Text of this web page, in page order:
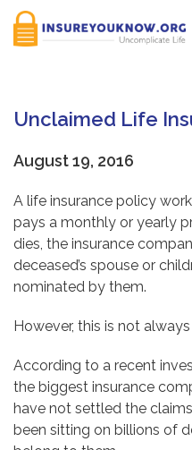
Unclaimed Life
August 19, 2016
A life insurance policy
pays a monthly or yearly
dies, the insurance
deceased’s spouse or
nominated by them.
However, this is not
According to a recent
the biggest insurance
have not settled the
been sitting on billions of